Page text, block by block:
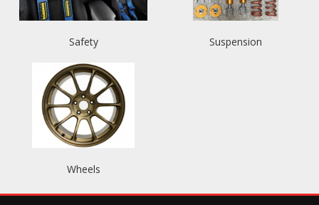
Safety Suspension
Wheels